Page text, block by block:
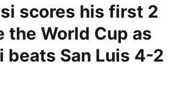
scores his first 2
the World Cup as
beats San Luis 4-2